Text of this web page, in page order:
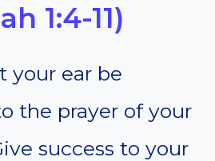
1:4-11)
your ear be
the prayer of your
success to your